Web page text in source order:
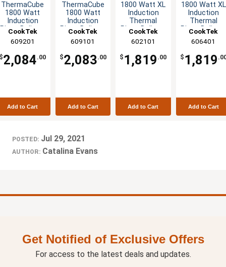
ThermaCube
1800 Watt
Induction
Pizza Delivery
240v
CookTek
609201
2,084.00
Add to Cart
ThermaCube
1800 Watt
Induction
Pizza Delivery
120v
CookTek
609101
$2,083.00
Add to Cart
1800 Watt XL
Induction
Thermal
Pizza Delivery
120v
CookTek
602101
$ 1,819 .00
Add to Cart
1800 Watt XL
Induction
Thermal
Pizza Delivery
240v
CookTek
606401
$ 1,819
Add to Cart
POSTED: Jul 29, 2021
AUTHOR: Catalina Evans
Get Notified of Exclusive Offers
For access to the latest deals and updates.